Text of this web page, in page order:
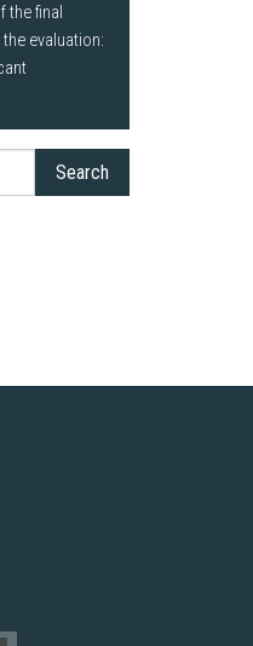
the final
evaluation: